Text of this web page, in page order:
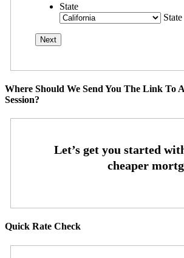
State
State
Where Should We Send You The Link To
Session?
Quick Rate Check